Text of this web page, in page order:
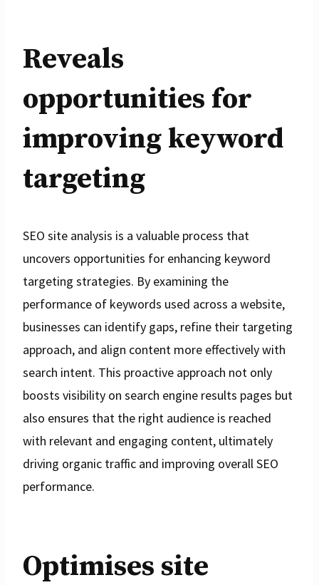
Reveals
opportunities for
improving keyword
targeting
SEO site analysis is a valuable process that
uncovers opportunities for enhancing keyword
targeting strategies. By examining the
performance of keywords used across a website,
businesses can identify gaps, refine their targeting
approach, and align content more effectively with
search intent. This proactive approach not only
boosts visibility on search engine results pages but
also ensures that the right audience is reached
with relevant and engaging content, ultimately
driving organic traffic and improving overall SEO
performance.
Optimises site